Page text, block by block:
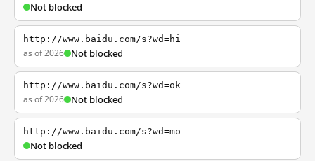
Not blocked
http://www.baidu.com/s?wd=hi
as of 2026 Not blocked
http://www.baidu.com/s?wd=ok
as of 2026 Not blocked
http://www.baidu.com/s?wd=mo
Not blocked